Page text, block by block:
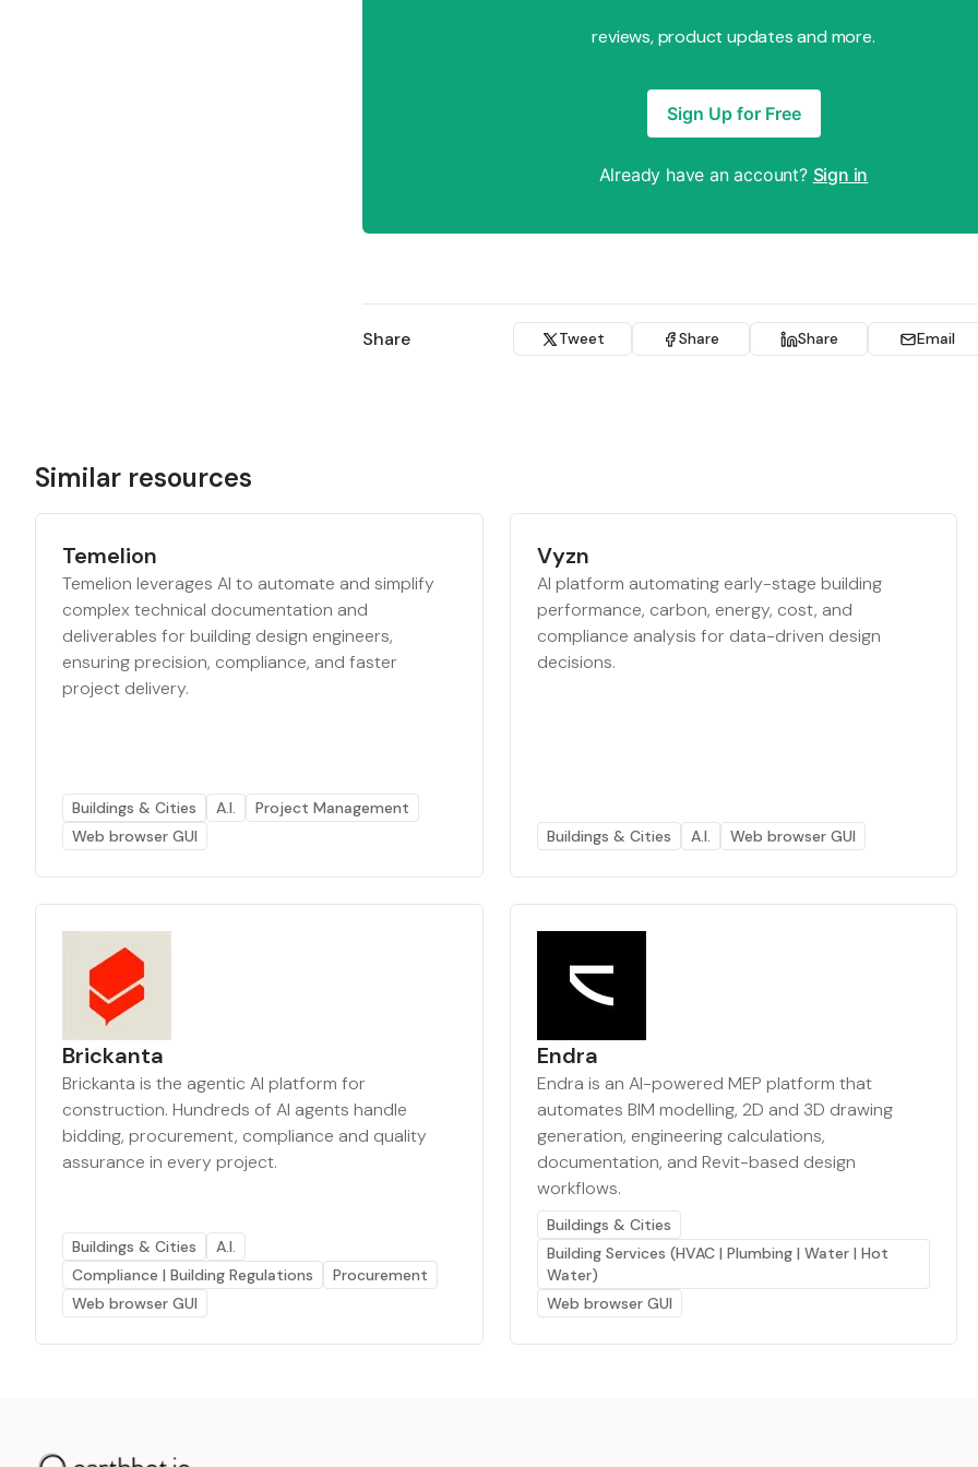
reviews, product updates and more.
Sign Up for Free
Already have an account? Sign in
Share Tweet Share Share Email
Similar resources
Temelion
Temelion leverages AI to automate and simplify
complex technical documentation and
deliverables for building design engineers,
ensuring precision, compliance, and faster
project delivery.
Buildings & Cities A.I.
Project Management
Web browser GUI
Vyzn
AI platform automating early-stage building
performance, carbon, energy, cost, and
compliance analysis for data-driven design
decisions.
Buildings & Cities A.I. Web browser GUI
Brickanta
Brickanta is the agentic AI platform for
construction. Hundreds of AI agents handle
bidding, procurement, compliance and quality
assurance in every project.
Buildings & Cities
A.I.
Compliance | Building Regulations
Procurement
Web browser GUI
Endra
Endra is an AI-powered MEP platform that
automates BIM modelling, 2D and 3D drawing
generation, engineering calculations,
documentation, and Revit-based design
workflows.
Buildings & Cities
Building Services (HVAC | Plumbing | Water | Hot
Water)
Web browser GUI